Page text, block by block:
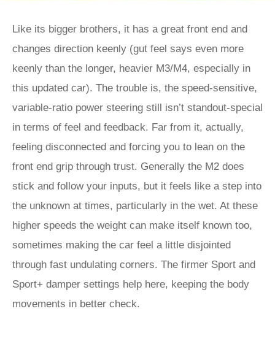
Like its bigger brothers, it has a great front end and
changes direction keenly (gut feel says even more
keenly than the longer, heavier M3/M4, especially in
this updated car). The trouble is, the speed-sensitive,
variable-ratio power steering still isn’t standout-special
in terms of feel and feedback. Far from it, actually,
feeling disconnected and forcing you to lean on the
front end grip through trust. Generally the M2 does
stick and follow your inputs, but it feels like a step into
the unknown at times, particularly in the wet. At these
higher speeds the weight can make itself known too,
sometimes making the car feel a little disjointed
through fast undulating corners. The firmer Sport and
Sport+ damper settings help here, keeping the body
movements in better check.